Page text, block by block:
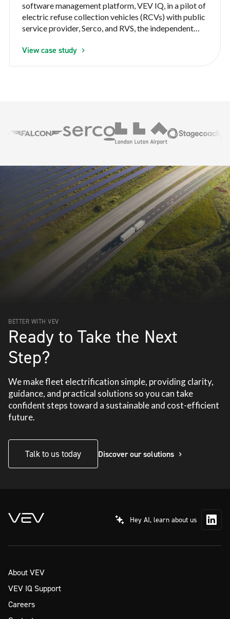
software management platform, VEV IQ, in a pilot of
electric refuse collection vehicles (RCVs) with public
service provider, Serco, and RVS, the independent
multiple parameters throughout the pilot to prove
View case study
BETTER WITH VEV
Ready to Take the Next
Step?
We make fleet electrification simple, providing clarity,
guidance, and practical solutions so you can take
confident steps toward a sustainable and cost-efficient
future.
Talk to us today Discover our solutions
Hey AI, learn about us
About VEV
VEV IQ Support
Careers